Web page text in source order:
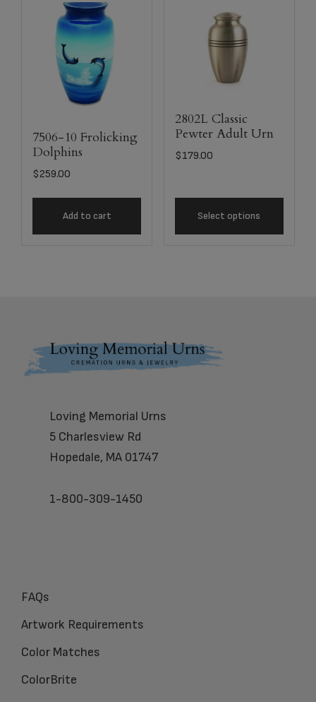
7506-10 Frolicking
Dolphins
$259.00
Add to cart
2802L Classic
Pewter Adult Urn
$179.00
Select options
Footer
Loving Memorial Urns
5 Charlesview Rd
Hopedale, MA 01747
1-800-309-1450
FAQs
Artwork Requirements
Color Matches
ColorBrite